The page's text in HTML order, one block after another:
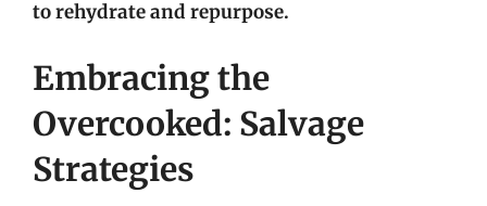
to rehydrate and repurpose.
Embracing the
Overcooked: Salvage
Strategies